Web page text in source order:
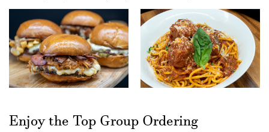
Enjoy the Top Group Ordering